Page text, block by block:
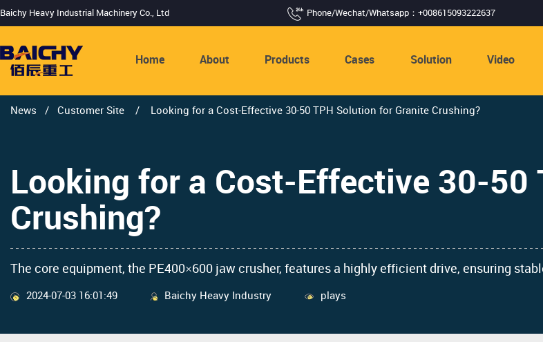
Baichy Heavy Industrial Machinery Co., Ltd Phone/Wechat/Whatsapp：+008615093222637
Home About Products Cases Solution Video
News / Customer Site / Looking for a Cost-Effective 30-50 TPH Solution for Granite Crushing?
Looking for a Cost-Effective 30-50
Crushing?
The core equipment, the PE400×600 jaw crusher, features a highly efficient drive, ensuring
2024-07-03 16:01:49 Baichy Heavy Industry plays